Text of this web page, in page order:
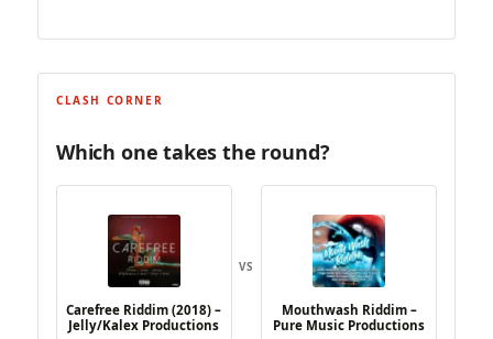
CLASH CORNER
Which one takes the round?
Carefree Riddim (2018) –
Jelly/Kalex Productions
VS
Mouthwash Riddim –
Pure Music Productions